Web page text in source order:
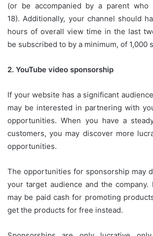
(or be accompanied by a parent
18). Additionally, your channel should
hours of overall view time in the last
be subscribed to by a minimum, of 1,000
2. YouTube video sponsorship
If your website has a significant
may be interested in partnering with
opportunities. When you have a
customers, you may discover more
opportunities.
The opportunities for sponsorship may
your target audience and the company.
may be paid cash for promoting
get the products for free instead.